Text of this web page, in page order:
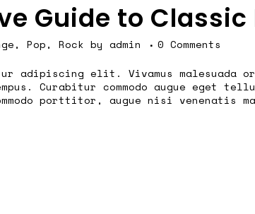
Guide to Classic
, Pop, Rock by admin
0 Comments
adipiscing elit. Vivamus malesuada
Curabitur commodo augue eget
porttitor, augue nisi venenatis